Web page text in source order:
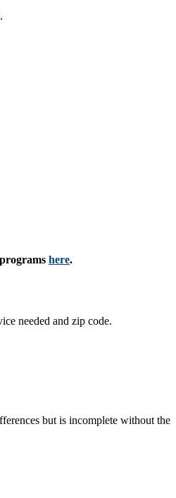
here.
needed and zip code.
but is incomplete without the